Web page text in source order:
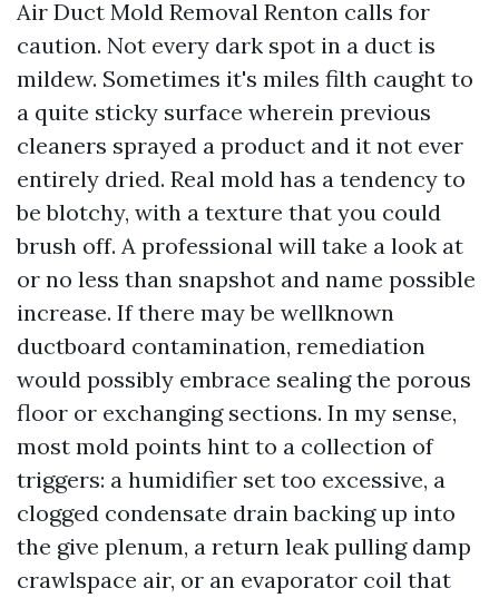
Air Duct Mold Removal Renton calls for
caution. Not every dark spot in a duct is
mildew. Sometimes it's miles filth caught to
a quite sticky surface wherein previous
cleaners sprayed a product and it not ever
entirely dried. Real mold has a tendency to
be blotchy, with a texture that you could
brush off. A professional will take a look at
or no less than snapshot and name possible
increase. If there may be wellknown
ductboard contamination, remediation
would possibly embrace sealing the porous
floor or exchanging sections. In my sense,
most mold points hint to a collection of
triggers: a humidifier set too excessive, a
clogged condensate drain backing up into
the give plenum, a return leak pulling damp
crawlspace air, or an evaporator coil that